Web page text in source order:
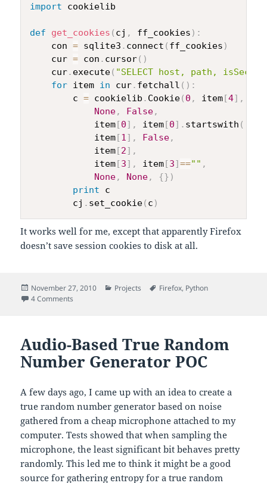
import cookielib
def get_cookies ( cj , ff_cookies ) :
    con
= sqlite3 . connect ( ff_cookies )
    cur
= con . cursor( )
    cur
. execute( "SELECT host, path,
for item in cur. fetchall ( ) :
        c
= cookielib . Cookie( 0 , item[4] ,
None, False,
            item
[0] , item[0] . startswith (
            item
[1] , False,
            item
[2] ,
            item
[3] , item[3]=="" ,
None, None, {} )
print c
        cj
. set_cookie( c )
It works well for me, except that apparently Firefox
doesn’t save session cookies to disk at all.
Posted
on
November 27, 2010 Categories
Projects Tags
Firefox, Python
4 Comments
Audio-Based True Random
Number Generator POC
A few days ago, I came up with an idea to create a
true random number generator based on noise
gathered from a cheap microphone attached to my
computer. Tests showed that when sampling the
microphone, the least significant bit behaves pretty
randomly. This led me to think it might be a good
source for gathering entropy for a true random